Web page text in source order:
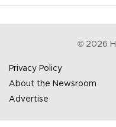
© 2026
Privacy Policy
About the Newsroom
Advertise